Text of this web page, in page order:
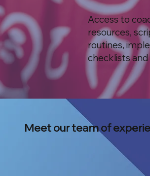
Access to
resources,
routines,
checklists
Meet our team of